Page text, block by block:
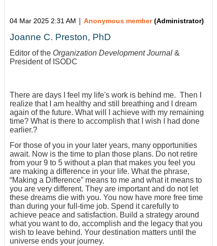
04 Mar 2025 2:31 AM | Anonymous member(Administrator)
Joanne C. Preston, PhD
Editor of the Organization Development Journal &
President of ISODC
There are days I feel my life's work is behind me. Then I
realize that I am healthy and still breathing and I dream
again of the future. What will I achieve with my remaining
time? What is there to accomplish that I wish I had done
earlier.?
For those of you in your later years, many opportunities
await. Now is the time to plan those plans. Do not retire
from your 9 to 5 without a plan that makes you feel you
are making a difference in your life. What the phrase,
“Making a Difference” means to me and what it means to
you are very different. They are important and do not let
these dreams die with you. You now have more free time
than during your full-time job. Spend it carefully to
achieve peace and satisfaction. Build a strategy around
what you want to do, accomplish and the legacy that you
wish to leave behind. Your destination matters until the
universe ends your journey.